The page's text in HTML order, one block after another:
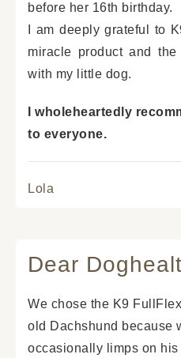
before her 16th birthday.
I am deeply grateful to
miracle product and
with my little dog.
I wholeheartedly
to everyone.
Lola
Dear
We chose the K9
old Dachshund because
occasionally limps on